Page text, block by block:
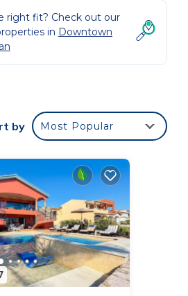
right fit? Check out our
in Downtown
by Most Popular